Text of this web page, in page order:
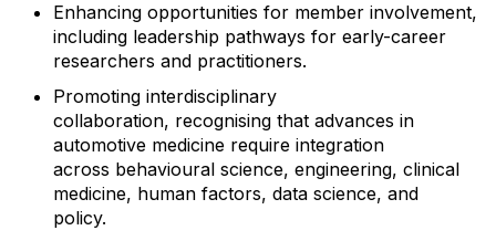
Enhancing opportunities for member involvement,
including leadership pathways for early-career
researchers and practitioners.
Promoting interdisciplinary
collaboration, recognising that advances in
automotive medicine require integration
across behavioural science, engineering, clinical
medicine, human factors, data science, and
policy.